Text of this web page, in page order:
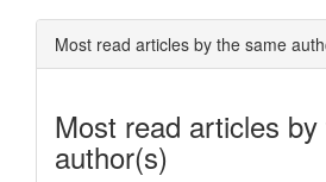
Most read articles by the same
Most read articles
author(s)